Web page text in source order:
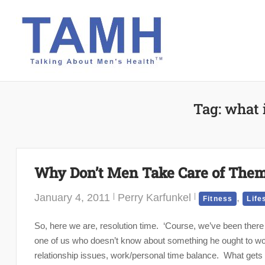
Tag:what
Why Don’t Men Take Care of
January 4, 2011 Perry Karfunkel Fitness ,
So, here we are, resolution time. ‘Course, we’ve been
one of us who doesn’t know about something he ought to
relationship issues, work/personal time balance. What gets